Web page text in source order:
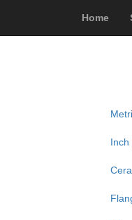
Home
Inch